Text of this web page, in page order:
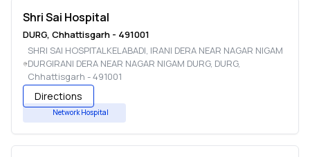
Shri Sai Hospital
DURG, Chhattisgarh - 491001
SHRI SAI HOSPITALKELABADI, IRANI DERA NEAR NAGAR NIGAM
DURGIRANI DERA NEAR NAGAR NIGAM DURG, DURG,
Chhattisgarh -491001
Directions
Network Hospital